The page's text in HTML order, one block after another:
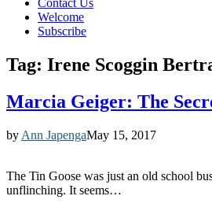
menuContact Us
Welcome
Subscribe
Tag: Irene Scoggin
Marcia Geiger: The
by Ann JapengaMay 15, 2017
The Tin Goose was just an old school
unflinching. It seems…